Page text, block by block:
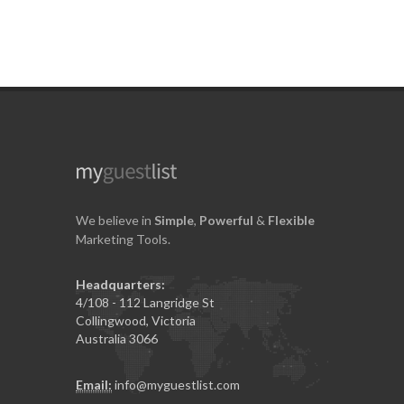
We believe in Simple, Powerful & Flexible
Marketing Tools.
Headquarters:
4/108 - 112 Langridge St
Collingwood, Victoria
Australia 3066
Email: info@myguestlist.com